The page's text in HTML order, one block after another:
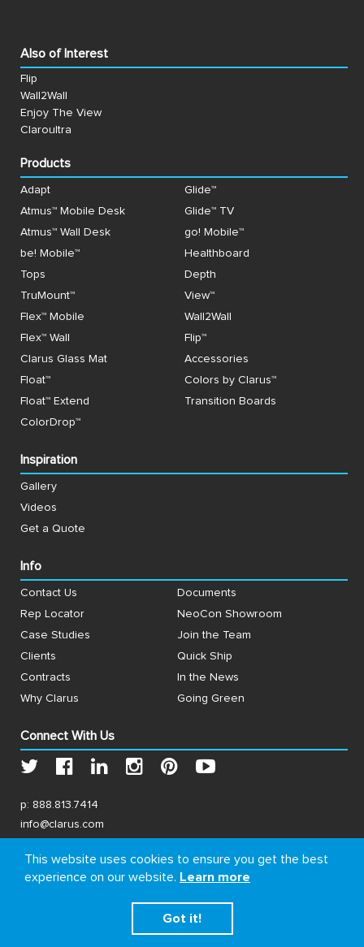
Got it!
This website uses cookies to ensure you get the best
experience on our website. Learn more
Also of Interest
Flip
Wall2Wall
Enjoy The View
Claroultra
Products
Adapt
Glide™
Atmus™ Mobile Desk
Glide™ TV
Atmus™ Wall Desk
go! Mobile™
be! Mobile™
Healthboard
Tops
Depth
TruMount™
View™
Flex™ Mobile
Wall2Wall
Flex™ Wall
Flip™
Clarus Glass Mat
Accessories
Float™
Colors by Clarus™
Float™ Extend
Transition Boards
ColorDrop™
Inspiration
Gallery
Videos
Get a Quote
Info
Contact Us
Documents
Rep Locator
NeoCon Showroom
Case Studies
Join the Team
Clients
Quick Ship
Contracts
In the News
Why Clarus
Going Green
Connect With Us
p: 888.813.7414
info@clarus.com